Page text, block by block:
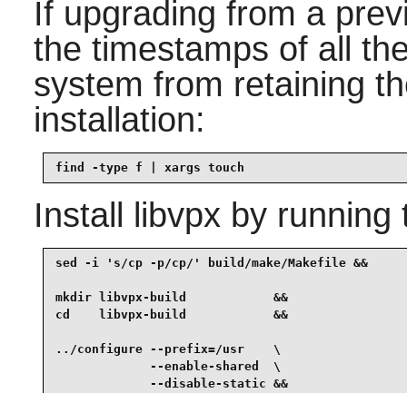
If upgrading from a
the timestamps of all
system from retaining
installation:
find -type f | xargs touch
Install libvpx by running
sed -i 's/cp -p/cp/' build/make/Makefile &&
mkdir libvpx-build            &&
cd    libvpx-build            &&
../configure --prefix=/usr    \
             --enable-shared  \
             --disable-static &&